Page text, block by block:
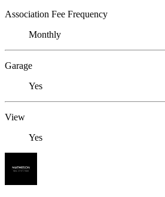
Association Fee Frequency
Monthly
Garage
Yes
View
Yes